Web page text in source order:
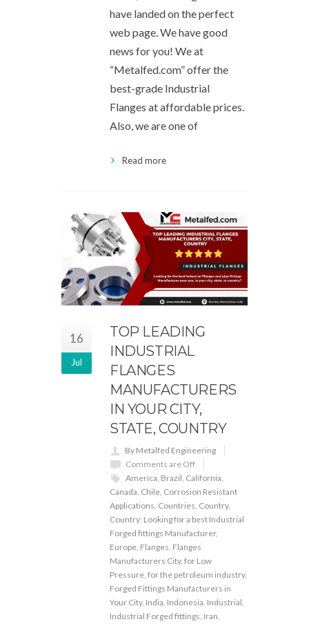
have landed on the perfect
web page. We have good
news for you! We at
“Metalfed.com” offer the
best-grade Industrial
Flanges at affordable prices.
Also, we are one of
Read more
16
Jul
TOP LEADING
INDUSTRIAL
FLANGES
MANUFACTURERS
IN YOUR CITY,
STATE, COUNTRY
By Metalfed Engineering
Comments are Off
America, Brazil, California,
Canada, Chile, Corrosion Resistant
Applications, Countries, Country,
Country: Looking for a best Industrial
Forged fittings Manufacturer,
Europe, Flanges, Flanges
Manufacturers City, for Low
Pressure, for the petroleum industry,
Forged Fittings Manufacturers in
Your City, India, Indonesia, Industrial,
Industrial Forged fittings, Iran,